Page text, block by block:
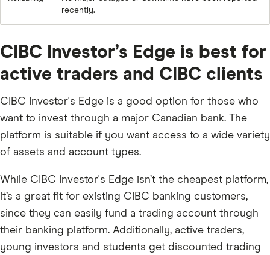
recently.
CIBC Investor’s Edge is best for
active traders and CIBC clients
CIBC Investor's Edge is a good option for those who
want to invest through a major Canadian bank. The
platform is suitable if you want access to a wide variety
of assets and account types.
While CIBC Investor's Edge isn’t the cheapest platform,
it’s a great fit for existing CIBC banking customers,
since they can easily fund a trading account through
their banking platform. Additionally, active traders,
young investors and students get discounted trading